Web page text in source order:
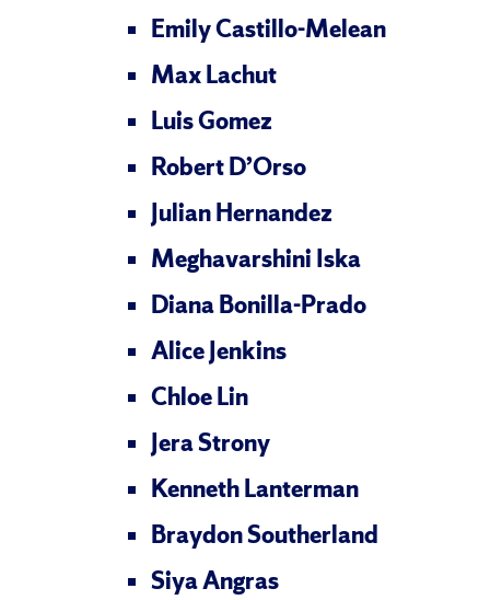
Emily Castillo-Melean
Max Lachut
Luis Gomez
Robert D’Orso
Julian Hernandez
Meghavarshini Iska
Diana Bonilla-Prado
Alice Jenkins
Chloe Lin
Jera Strony
Kenneth Lanterman
Braydon Southerland
Siya Angras